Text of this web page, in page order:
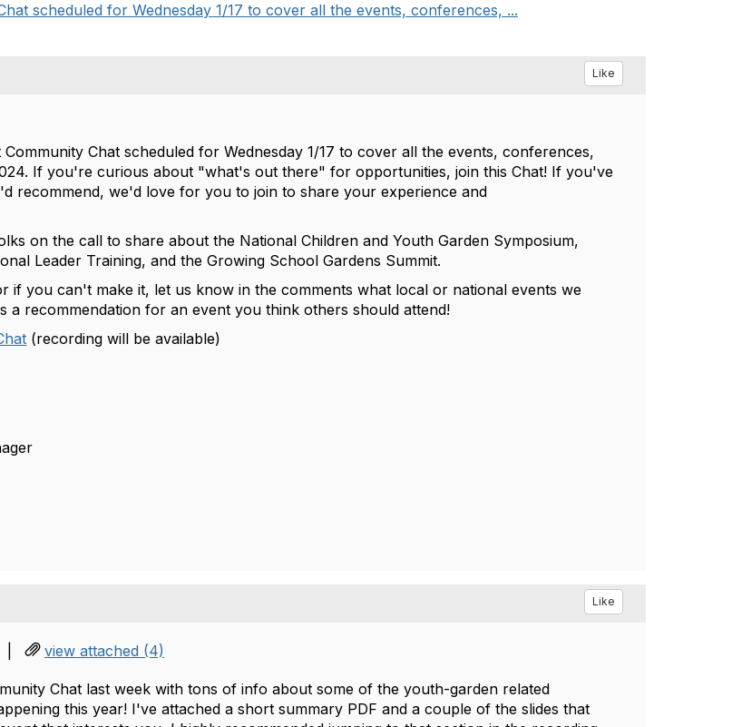
scheduled for Wednesday 1/17 to cover all the events, conferences, ...
Like
Chat scheduled for Wednesday 1/17 to cover all the events, conferences,
If you're curious about "what's out there" for opportunities, join this Chat! If you've
recommend, we'd love for you to join to share your experience and
on the call to share about the National Children and Youth Garden Symposium,
Leader Training, and the Growing School Gardens Summit.
if you can't make it, let us know in the comments what local or national events we
a recommendation for an event you think others should attend!
(recording will be available)
Like
| view attached (4)
Chat last week with tons of info about some of the youth-garden related
this year! I've attached a short summary PDF and a couple of the slides that